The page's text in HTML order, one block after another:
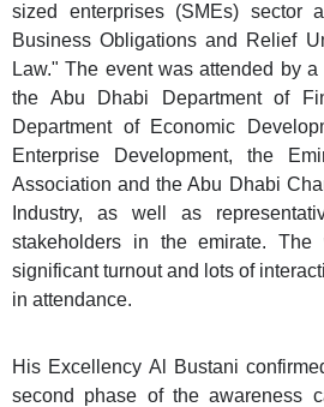
sized enterprises (SMEs) sector
Business Obligations and Relief
Law." The event was attended by
the Abu Dhabi Department of
Department of Economic
Enterprise Development, the
Association and the Abu Dhabi
Industry, as well as
stakeholders in the emirate.
significant turnout and lots of
in attendance.
His Excellency Al Bustani
second phase of the awareness